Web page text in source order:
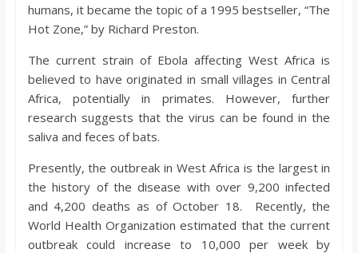
b
o
a
r
d
humans, it became the topic of a 1995 bestseller, “The
Hot Zone,” by Richard Preston.
The current strain of Ebola affecting West Africa is
believed to have originated in small villages in Central
Africa, potentially in primates. However, further
research suggests that the virus can be found in the
saliva and feces of bats.
Presently, the outbreak in West Africa is the largest in
the history of the disease with over 9,200 infected
and 4,200 deaths as of October 18. Recently, the
World Health Organization estimated that the current
outbreak could increase to 10,000 per week by